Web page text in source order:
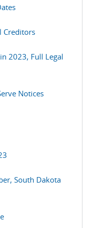
Creditors
2023, Full Legal
Notices
South Dakota